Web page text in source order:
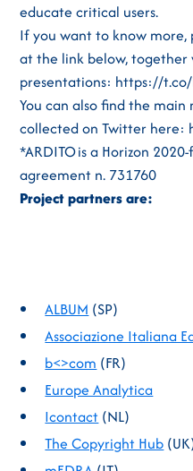
educate critical users.
If you want to know more,
at the link below, together
presentations: https://t.co/
You can also find the
collected on Twitter here:
*ARDITO is a Horizon
agreement n. 731760
Project partners are:
ALBUM (SP)
Associazione Italiana
b<>com (FR)
Europe Analytica
Icontact (NL)
The Copyright Hub